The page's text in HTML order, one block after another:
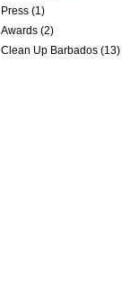
Press (1)
Awards (2)
Clean Up Barbados (13)